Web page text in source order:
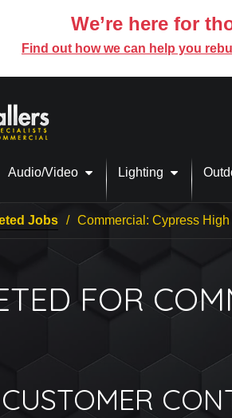
We’re here for
Find out how we can help you
Audio/Video Lighting
Jobs Commercial: Cypress High
FOR